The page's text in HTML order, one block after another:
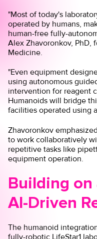
"Most of today's
operated by humans,
human-free fully-
Alex Zhavoronkov, PhD,
Medicine.
"Even equipment
using autonomous
intervention for reagent
Humanoids will bridge
facilities operated using
Zhavoronkov
to work collaboratively
repetitive tasks like
equipment operation.
Building
AI-Driven
The humanoid
fully-robotic LifeStar1